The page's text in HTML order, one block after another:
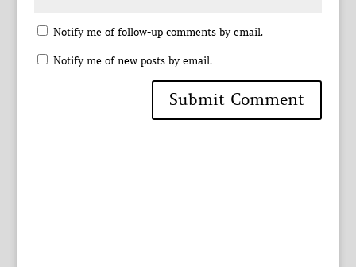
Notify me of follow-up comments by email.
Notify me of new posts by email.